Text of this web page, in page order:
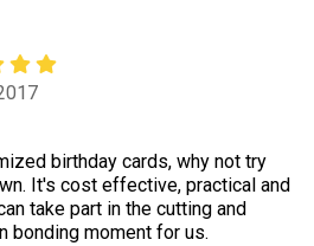
birthday cards, why not try
It's cost effective, practical and
take part in the cutting and
bonding moment for us.